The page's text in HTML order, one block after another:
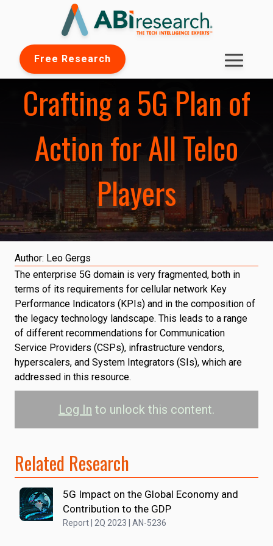
Free Research
Crafting a 5G Plan of
Action for All Telco
Players
Author: Leo Gergs
The enterprise 5G domain is very fragmented, both in
terms of its requirements for cellular network Key
Performance Indicators (KPIs) and in the composition of
the legacy technology landscape. This leads to a range
of different recommendations for Communication
Service Providers (CSPs), infrastructure vendors,
hyperscalers, and System Integrators (SIs), which are
addressed in this resource.
Log In to unlock this content.
Related Research
5G Impact on the Global Economy and
Contribution to the GDP
Report | 2Q 2023 | AN-5236